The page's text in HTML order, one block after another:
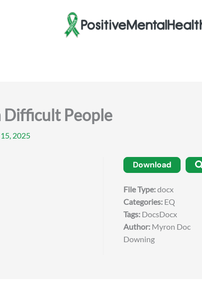
People
2025
Download
File Type:docx
Categories: EQ
Tags: DocsDocx
Author: Myron Doc
Downing